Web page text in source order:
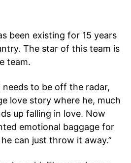
been existing for 15 years
The star of this team is
team.
needs to be off the radar,
love story where he, much
up falling in love. Now
emotional baggage for
can just throw it away.”